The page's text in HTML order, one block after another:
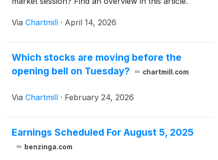
Via Chartmill · April 14, 2026
Which stocks are moving before the
opening bell on Tuesday?
chartmill.com
Via Chartmill · February 24, 2026
Earnings Scheduled For August 5, 2025
benzinga.com